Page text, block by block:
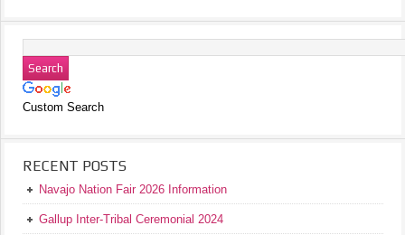
Custom Search
RECENT POSTS
Navajo Nation Fair 2026 Information
Gallup Inter-Tribal Ceremonial 2024